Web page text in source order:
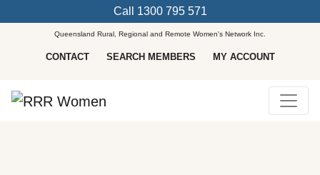
Call 1300 795 571
Queensland Rural, Regional and Remote Women's Network Inc.
CONTACT SEARCH MEMBERS MY ACCOUNT
Main Navigation